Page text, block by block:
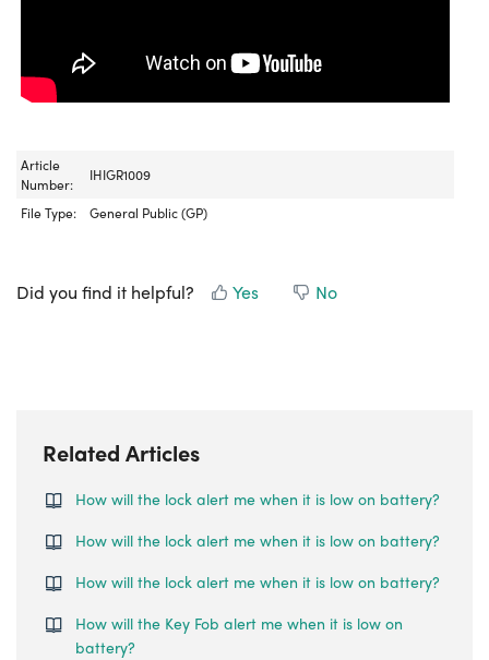
Article
Number:
IHIGR1009
File Type:
General Public (GP)
Did you find it helpful? Yes No
Related Articles
How will the lock alert me when it is low on battery?
How will the lock alert me when it is low on battery?
How will the lock alert me when it is low on battery?
How will the Key Fob alert me when it is low on
battery?